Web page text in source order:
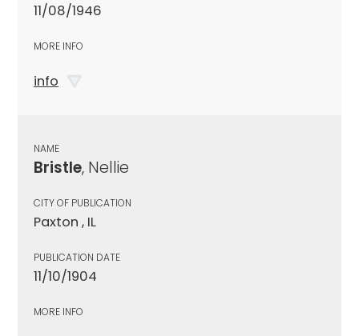
11/08/1946
MORE INFO
info
NAME
Bristle, Nellie
CITY OF PUBLICATION
Paxton , IL
PUBLICATION DATE
11/10/1904
MORE INFO